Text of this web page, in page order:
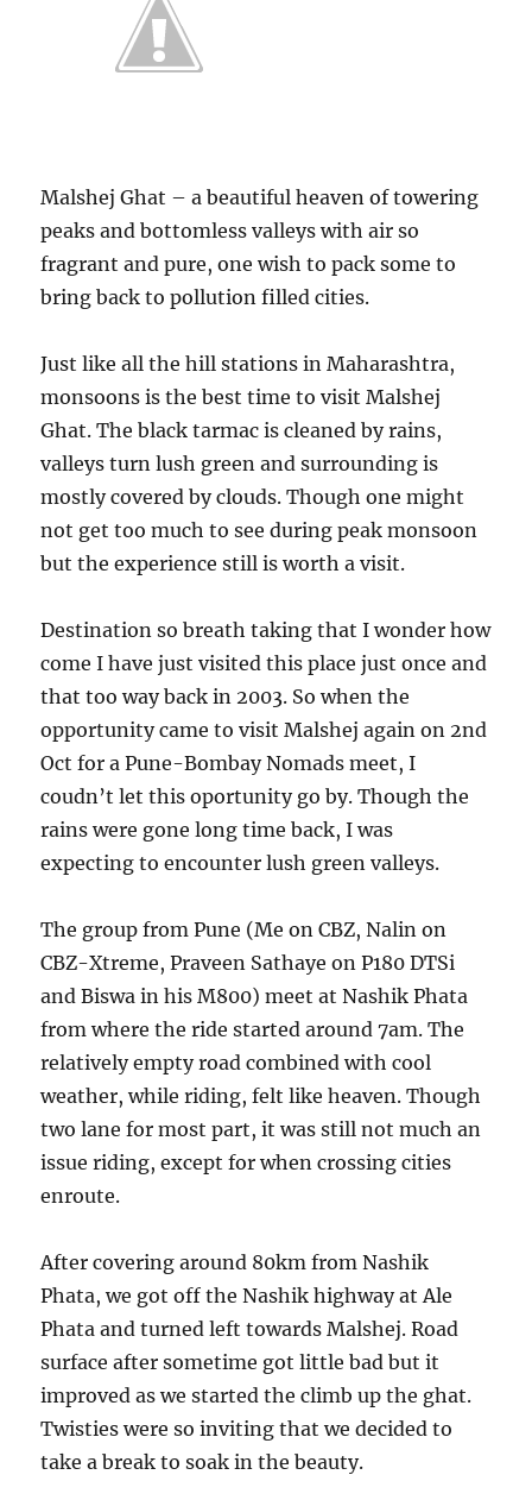
Malshej Ghat – a beautiful heaven of towering
peaks and bottomless valleys with air so
fragrant and pure, one wish to pack some to
bring back to pollution filled cities.
Just like all the hill stations in Maharashtra,
monsoons is the best time to visit Malshej
Ghat. The black tarmac is cleaned by rains,
valleys turn lush green and surrounding is
mostly covered by clouds. Though one might
not get too much to see during peak monsoon
but the experience still is worth a visit.
Destination so breath taking that I wonder how
come I have just visited this place just once and
that too way back in 2003. So when the
opportunity came to visit Malshej again on 2nd
Oct for a Pune-Bombay Nomads meet, I
coudn’t let this oportunity go by. Though the
rains were gone long time back, I was
expecting to encounter lush green valleys.
The group from Pune (Me on CBZ, Nalin on
CBZ-Xtreme, Praveen Sathaye on P180 DTSi
and Biswa in his M800) meet at Nashik Phata
from where the ride started around 7am. The
relatively empty road combined with cool
weather, while riding, felt like heaven. Though
two lane for most part, it was still not much an
issue riding, except for when crossing cities
enroute.
After covering around 80km from Nashik
Phata, we got off the Nashik highway at Ale
Phata and turned left towards Malshej. Road
surface after sometime got little bad but it
improved as we started the climb up the ghat.
Twisties were so inviting that we decided to
take a break to soak in the beauty.